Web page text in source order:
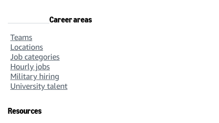
Career areas
Teams
Locations
Job categories
Hourly jobs
Military hiring
University talent
Resources